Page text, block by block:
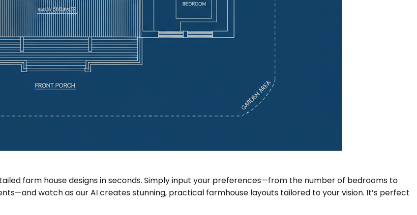
farm house designs in seconds. Simply input your preferences—from the number of bedrooms to
watch as our AI creates stunning, practical farmhouse layouts tailored to your vision. It’s perfect